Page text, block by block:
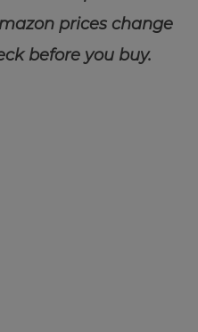
prices change
before you buy.